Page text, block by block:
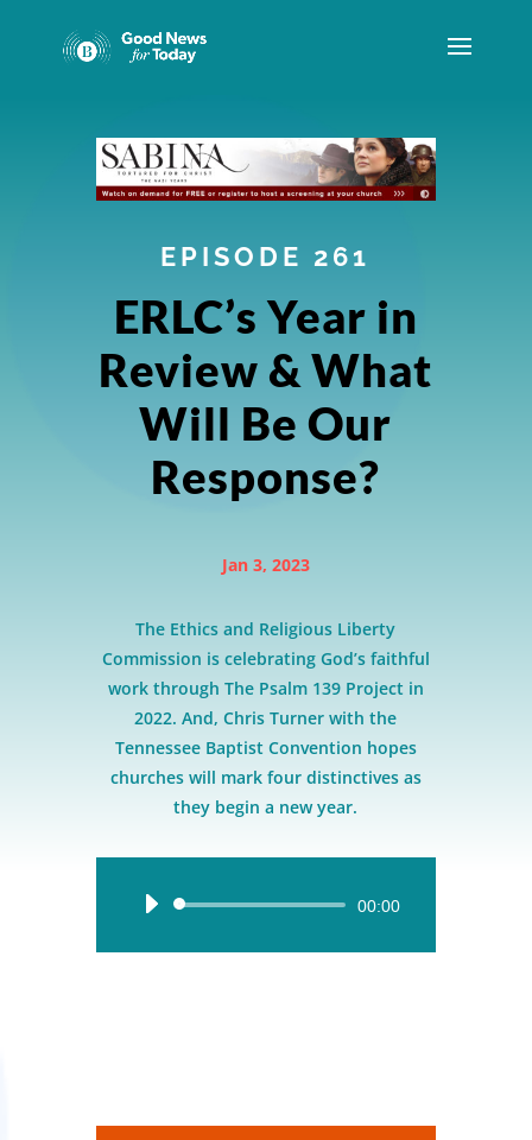
EPISODE 261
ERLC’s Year in
Review & What
Will Be Our
Response?
Jan 3, 2023
The Ethics and Religious Liberty
Commission is celebrating God’s faithful
work through The Psalm 139 Project in
2022. And, Chris Turner with the
Tennessee Baptist Convention hopes
churches will mark four distinctives as
they begin a new year.
Audio
00:00